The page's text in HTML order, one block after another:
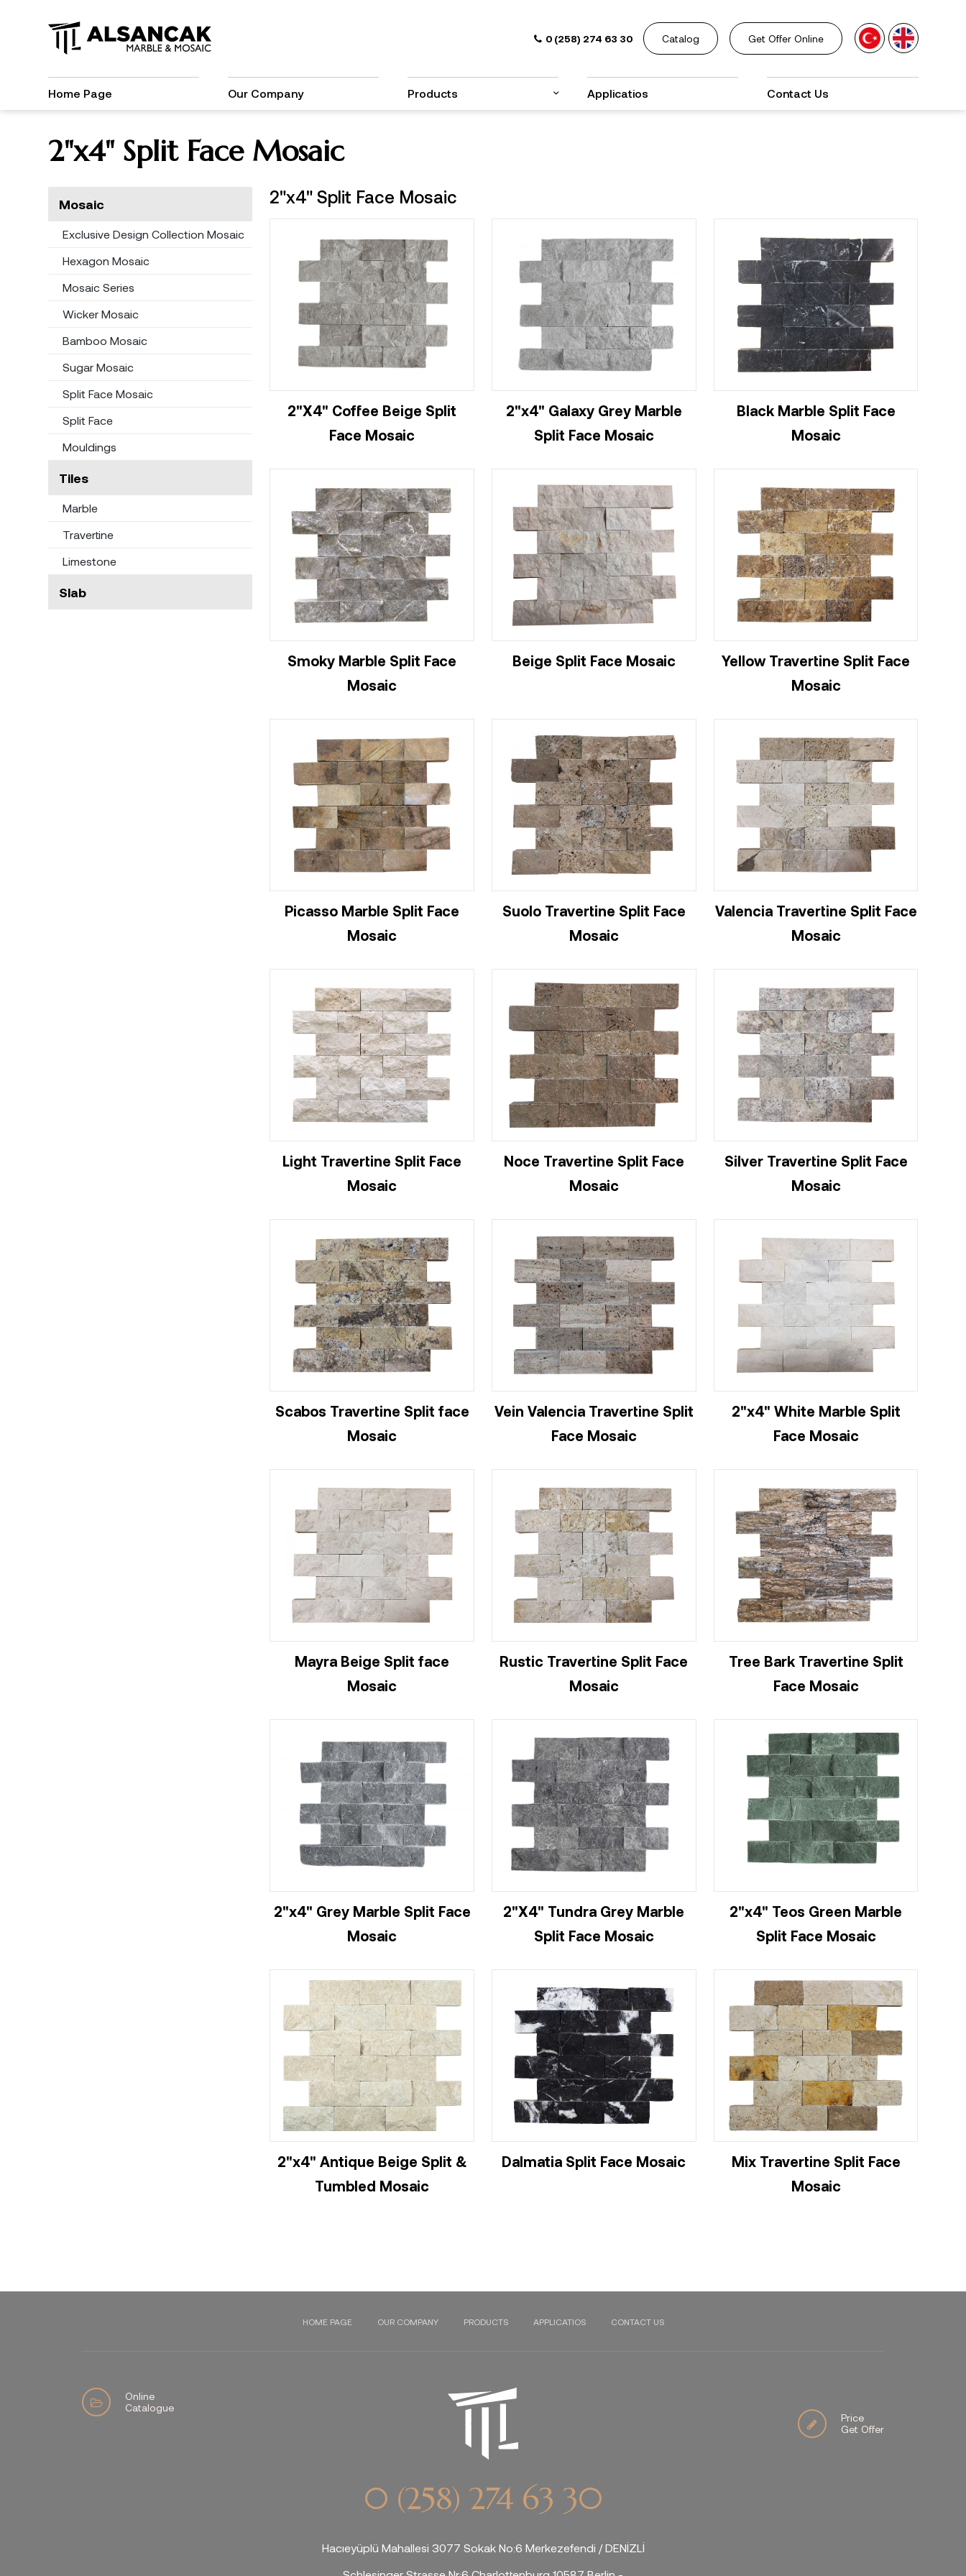
0 (258) 274 63 30 Catalog Get Offer Online
Home Page Our Company Products Applicatios Contact Us
2"x4" Split Face Mosaic
Mosaic
Exclusive Design Collection Mosaic
Hexagon Mosaic
Mosaic Series
Wicker Mosaic
Bamboo Mosaic
Sugar Mosaic
Split Face Mosaic
Split Face
Mouldings
Tiles
Marble
Travertine
Limestone
Slab
2"x4" Split Face Mosaic
2"X4" Coffee Beige Split
Face Mosaic
2"x4" Galaxy Grey Marble
Split Face Mosaic
Black Marble Split Face
Mosaic
Smoky Marble Split Face
Mosaic
Beige Split Face Mosaic
Yellow Travertine Split Face
Mosaic
Picasso Marble Split Face
Mosaic
Suolo Travertine Split Face
Mosaic
Valencia Travertine Split Face
Mosaic
Light Travertine Split Face
Mosaic
Noce Travertine Split Face
Mosaic
Silver Travertine Split Face
Mosaic
Scabos Travertine Split face
Mosaic
Vein Valencia Travertine Split
Face Mosaic
2"x4" White Marble Split
Face Mosaic
Mayra Beige Split face
Mosaic
Rustic Travertine Split Face
Mosaic
Tree Bark Travertine Split
Face Mosaic
2"x4" Grey Marble Split Face
Mosaic
2"X4" Tundra Grey Marble
Split Face Mosaic
2"x4" Teos Green Marble
Split Face Mosaic
2"x4" Antique Beige Split &
Tumbled Mosaic
Dalmatia Split Face Mosaic
Mix Travertine Split Face
Mosaic
HOME PAGE OUR COMPANY PRODUCTS APPLICATIOS CONTACT US
Online
Catalogue
Price
Get Offer
0 (258) 274 63 30
Hacıeyüplü Mahallesi 3077 Sokak No:6 Merkezefendi / DENİZLİ